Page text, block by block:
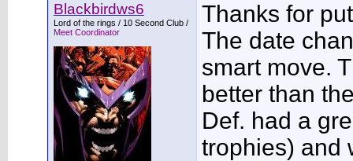
Blackbirdws6
Lord of the rings / 10 Second Club /
Meet Coordinator
Thanks for
The date
smart move.
better than
Def. had a
trophies) and